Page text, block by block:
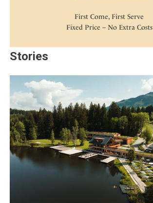
First Come, First Serve
Fixed Price – No Extra Costs
Stories